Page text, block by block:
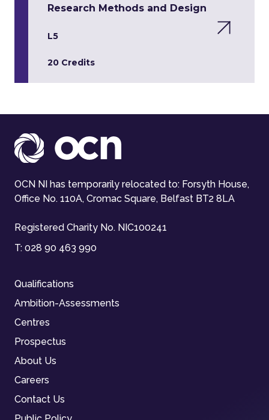
Research Methods and Design
L5
20 Credits
OCN NI has temporarily relocated to: Forsyth House,
Office No. 110A, Cromac Square, Belfast BT2 8LA
Registered Charity No. NIC100241
T: 028 90 463 990
Qualifications
Ambition-Assessments
Centres
Prospectus
About Us
Careers
Contact Us